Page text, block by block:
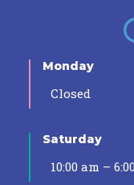
Monday
Closed
Saturday
10:00 am –